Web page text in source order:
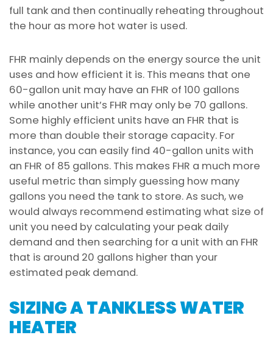
full tank and then continually reheating throughout
the hour as more hot water is used.
FHR mainly depends on the energy source the unit
uses and how efficient it is. This means that one
60-gallon unit may have an FHR of 100 gallons
while another unit’s FHR may only be 70 gallons.
Some highly efficient units have an FHR that is
more than double their storage capacity. For
instance, you can easily find 40-gallon units with
an FHR of 85 gallons. This makes FHR a much more
useful metric than simply guessing how many
gallons you need the tank to store. As such, we
would always recommend estimating what size of
unit you need by calculating your peak daily
demand and then searching for a unit with an FHR
that is around 20 gallons higher than your
estimated peak demand.
SIZING A TANKLESS WATER
HEATER